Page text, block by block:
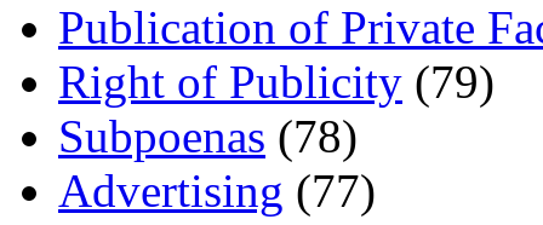
Publication of Private
Right of Publicity (79)
Subpoenas (78)
Advertising (77)